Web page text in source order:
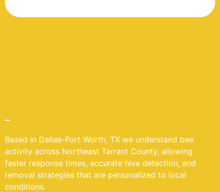
Based in Dallas–Fort Worth, TX we understand bee
activity across Northeast Tarrant County, allowing
faster response times, accurate hive detection, and
removal strategies that are personalized to local
conditions.